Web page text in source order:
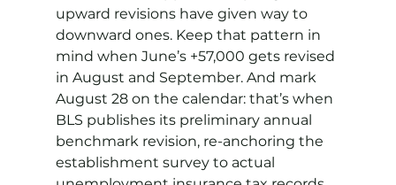
upward revisions have given way to
downward ones. Keep that pattern in
mind when June’s +57,000 gets revised
in August and September. And mark
August 28 on the calendar: that’s when
BLS publishes its preliminary annual
benchmark revision, re-anchoring the
establishment survey to actual